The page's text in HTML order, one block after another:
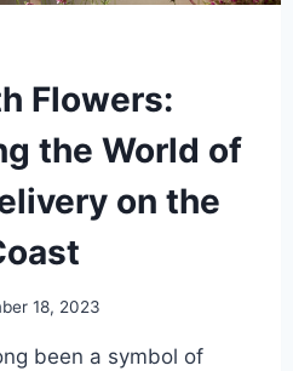
Flowers:
the World of
on the
18, 2023
been a symbol of